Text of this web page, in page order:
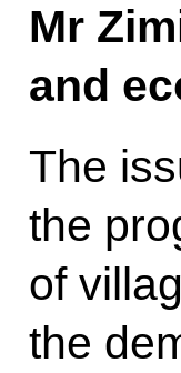
Mr
and
The
the
of
the